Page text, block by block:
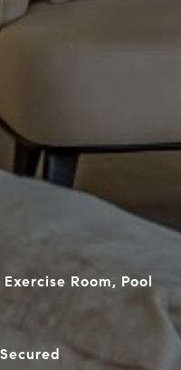
Room, Pool